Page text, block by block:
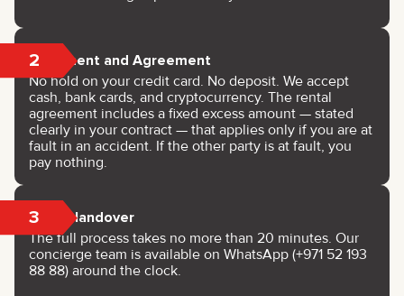
2 Payment and Agreement
No hold on your credit card. No deposit. We accept
cash, bank cards, and cryptocurrency. The rental
agreement includes a fixed excess amount — stated
clearly in your contract — that applies only if you are at
fault in an accident. If the other party is at fault, you
pay nothing.
3 Key Handover
The full process takes no more than 20 minutes. Our
concierge team is available on WhatsApp (+971 52 193
88 88) around the clock.